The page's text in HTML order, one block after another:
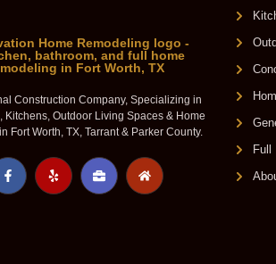
Construction Company, Specializing in
Kitchens, Outdoor Living Spaces & Home
Fort Worth, TX, Tarrant & Parker County.
Full